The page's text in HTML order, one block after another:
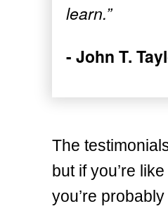
learn.”
- John T.
The
but if you’re
you’re probably